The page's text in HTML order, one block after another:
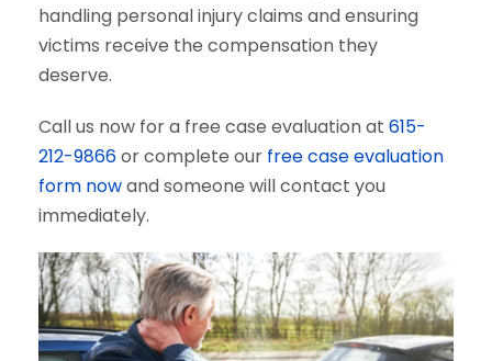
handling personal injury claims and ensuring
victims receive the compensation they
deserve.
Call us now for a free case evaluation at 615-
212-9866or complete our free case evaluation
form nowand someone will contact you
immediately.